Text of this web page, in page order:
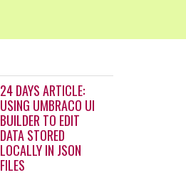
24 DAYS ARTICLE:
USING UMBRACO UI
BUILDER TO EDIT
DATA STORED
LOCALLY IN JSON
FILES